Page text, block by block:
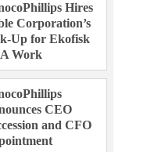
Hires
Corporation’s
Up for Ekofisk
Work
CEO
and CFO